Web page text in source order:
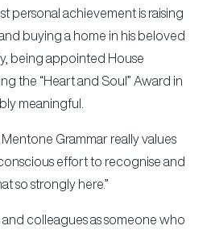
personal achievement is raising
buying a home in his beloved
being appointed House
the “Heart and Soul” Award in
meaningful.
Grammar really values
effort to recognise and
so strongly here.”
colleagues as someone who